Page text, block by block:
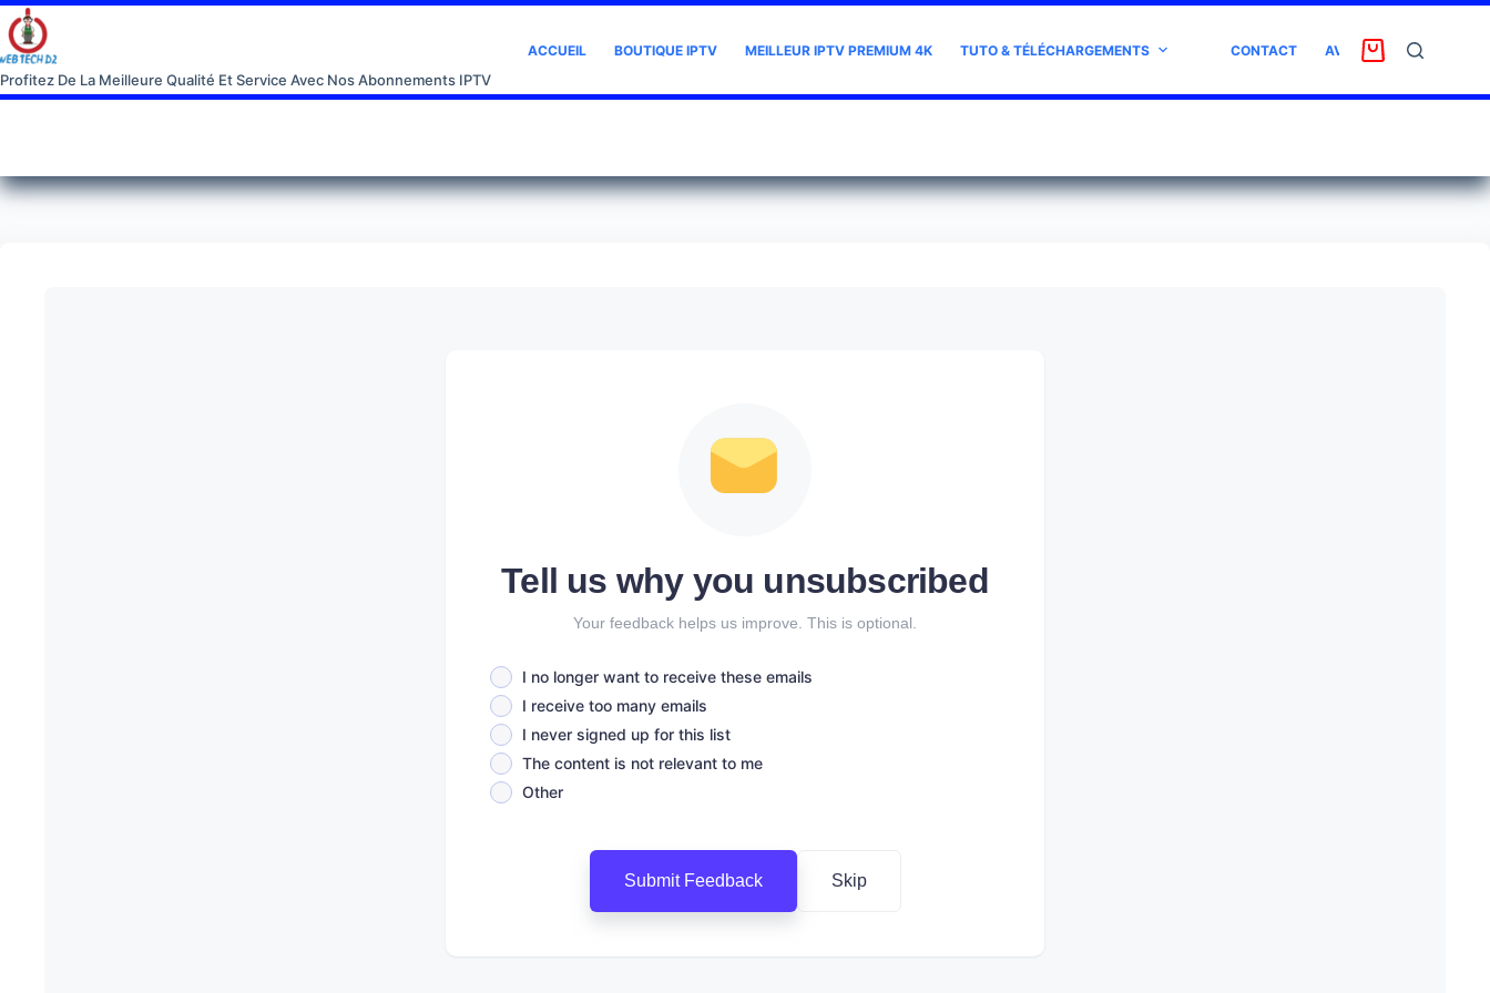
Profitez De La Meilleure Qualité Et Service Avec Nos Abonnements IPTV
ACCUEIL BOUTIQUE IPTV MEILLEUR IPTV PREMIUM 4K TUTO & TÉLÉCHARGEMENTS CONTACT AVIS CLIENT
Tell us why you unsubscribed
Your feedback helps us improve. This is optional.
I no longer want to receive these emails
I receive too many emails
I never signed up for this list
The content is not relevant to me
Other
Submit Feedback Skip